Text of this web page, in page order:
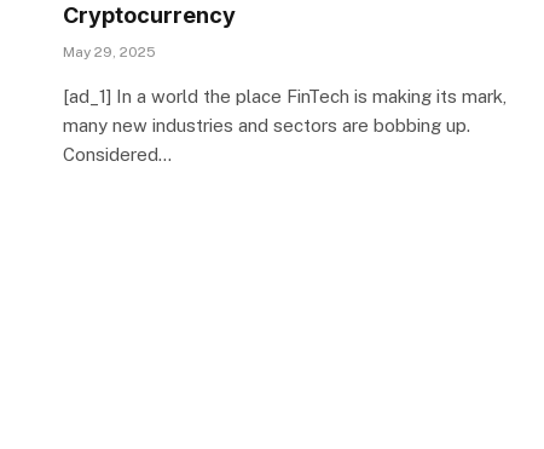
Cryptocurrency
May 29, 2025
[ad_1] In a world the place FinTech is making its mark,
many new industries and sectors are bobbing up.
Considered…